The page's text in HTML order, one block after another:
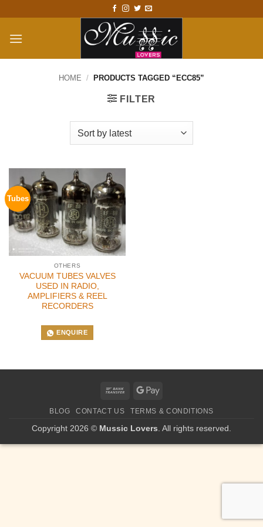
content
HOME / PRODUCTS TAGGED “ECC85”
FILTER
Tubes
OTHERS
VACUUM TUBES VALVES
USED IN RADIO,
AMPLIFIERS & REEL
RECORDERS
ENQUIRE
Bank
Google
BLOG CONTACT US TERMS & CONDITIONS
Copyright 2026 © Mussic Lovers . All rights reserved.